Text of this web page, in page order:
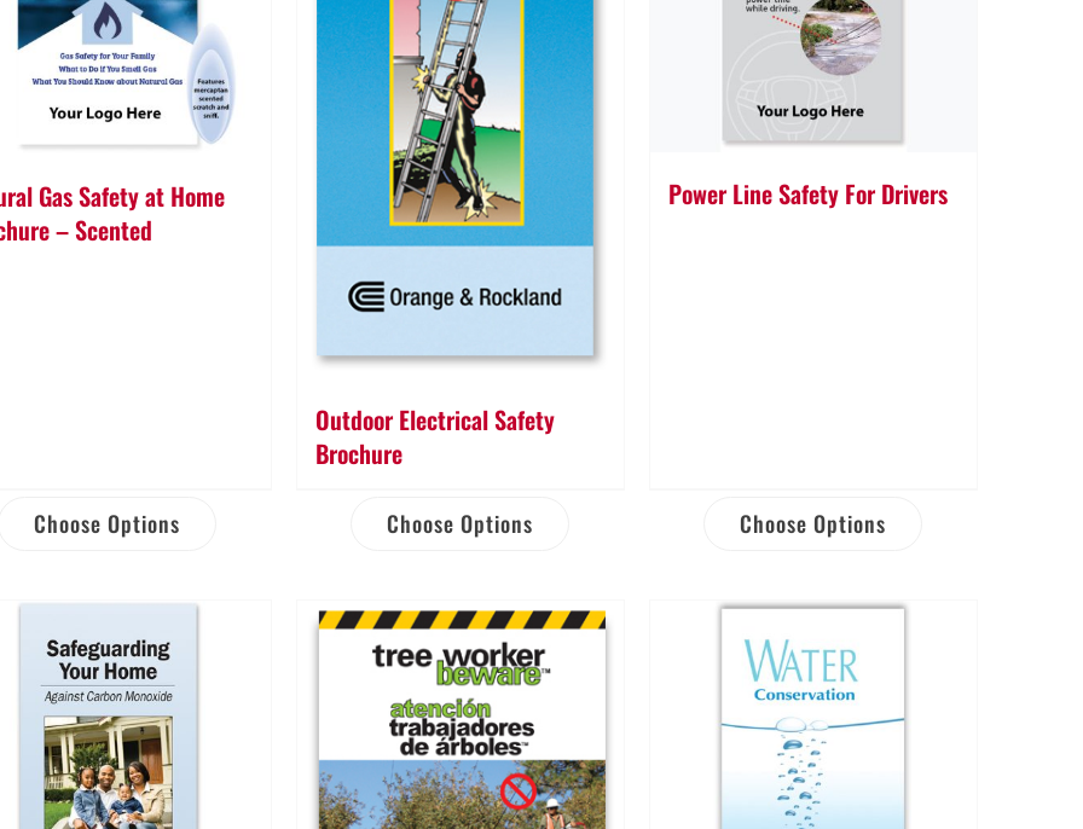
Gas Safety at Home
– Scented
Choose Options
Outdoor Electrical Safety
Brochure
Choose Options
Power Line Safety For Drivers
Choose Options